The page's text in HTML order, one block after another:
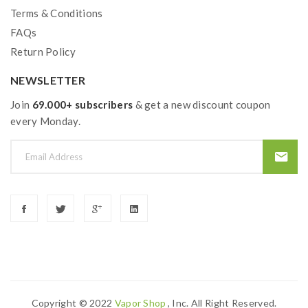
1 x 904L M2 Coil 0.2Ω
1 x 904L M1 Coil 0.15Ω
1 x Extra Glass Tube(5ml)
1 x Extra O-ring
1 x Warning Card
1 x User Manual
Quick links:
Terms & Conditions
FAQs
Return Policy
NEWSLETTER
Join 69.000+ subscribers & get a new discount coupon
every Monday.
Copyright © 2022 Vapor Shop , Inc. All Right Reserved.